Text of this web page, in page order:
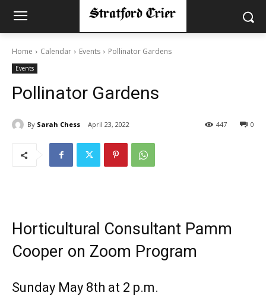
Home Calendar Events Pollinator Gardens
Events
Pollinator Gardens
By Sarah Chess April 23, 2022 0
447
Horticultural Consultant Pamm
Cooper on Zoom Program
Sunday May 8th at 2 p.m.